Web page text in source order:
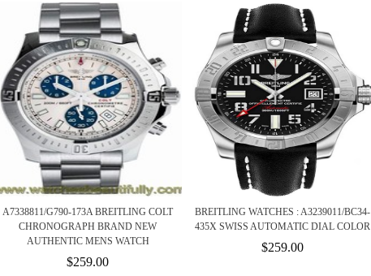
A7338811/G790-173A BREITLING COLT
CHRONOGRAPH BRAND NEW
AUTHENTIC MENS WATCH
$259.00
BREITLING WATCHES : A3239011/BC34-
435X SWISS AUTOMATIC DIAL COLOR
$259.00